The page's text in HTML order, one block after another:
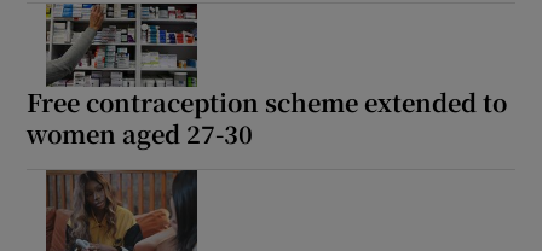
Free contraception scheme extended to
women aged 27-30